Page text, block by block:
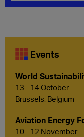
Events
World
13 - 14 October
Brussels, Belgium
Aviation Energy
10 - 12 November